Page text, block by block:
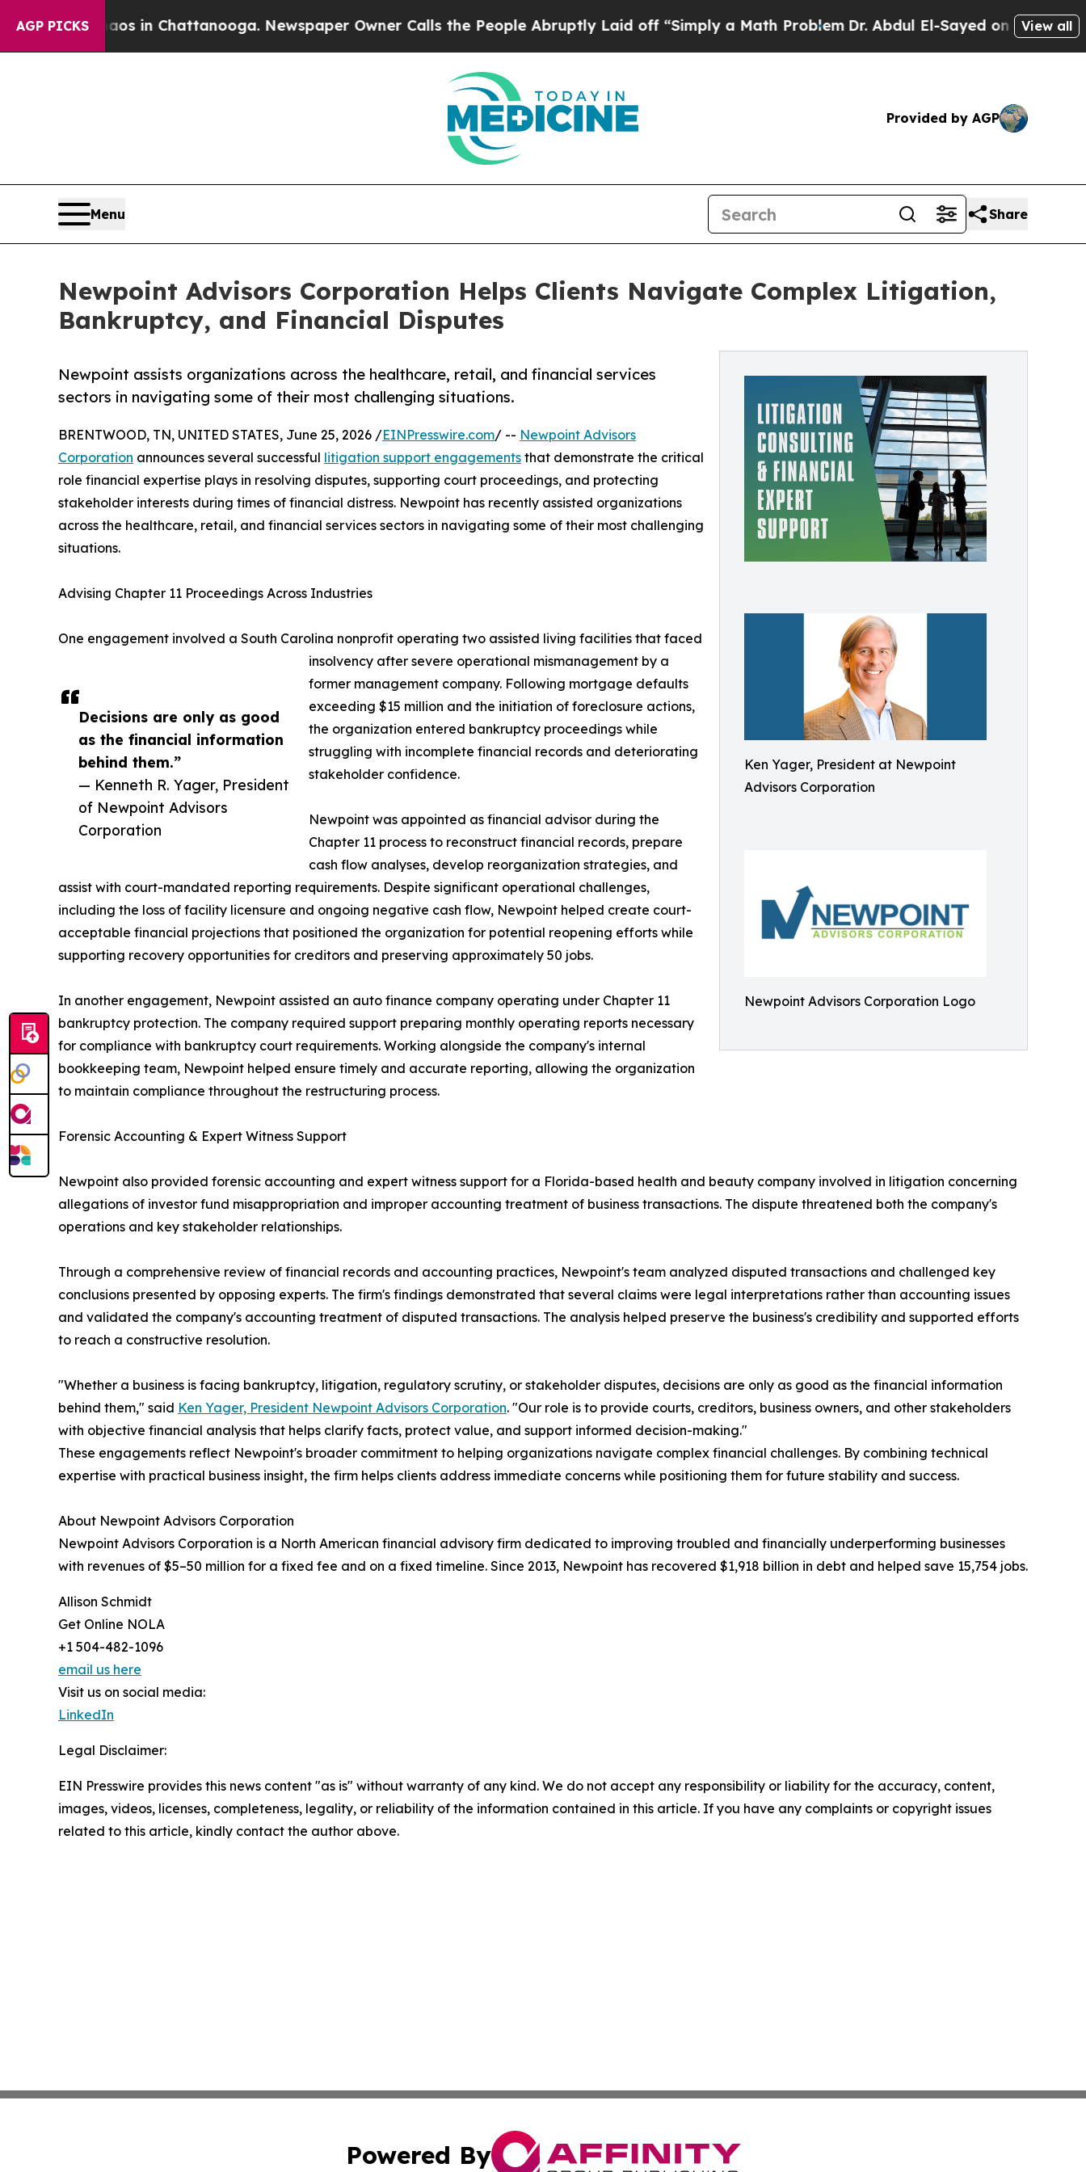
AGP PICKS
Chaos in Chattanooga. Newspaper Owner Calls the People Abruptly Laid off “Simply a Math Problem Dr. Abdul El-Sayed on Historic View all
Provided by AGP
Menu Share
Newpoint Advisors Corporation Helps Clients Navigate Complex Litigation,
Bankruptcy, and Financial Disputes
Ken Yager, President at Newpoint
Advisors Corporation
Newpoint Advisors Corporation Logo
Newpoint assists organizations across the healthcare, retail, and financial services
sectors in navigating some of their most challenging situations.
Decisions are only as good
as the financial information
behind them.”
— Kenneth R. Yager, President
of Newpoint Advisors
Corporation
BRENTWOOD, TN, UNITED STATES, June 25, 2026 /EINPresswire.com/ -- Newpoint Advisors
Corporation announces several successful litigation support engagements that demonstrate the critical
role financial expertise plays in resolving disputes, supporting court proceedings, and protecting
stakeholder interests during times of financial distress. Newpoint has recently assisted organizations
across the healthcare, retail, and financial services sectors in navigating some of their most challenging
situations.
Advising Chapter 11 Proceedings Across Industries
One engagement involved a South Carolina nonprofit operating two assisted living facilities that faced
insolvency after severe operational mismanagement by a
former management company. Following mortgage defaults
exceeding $15 million and the initiation of foreclosure actions,
the organization entered bankruptcy proceedings while
struggling with incomplete financial records and deteriorating
stakeholder confidence.
Newpoint was appointed as financial advisor during the
Chapter 11 process to reconstruct financial records, prepare
cash flow analyses, develop reorganization strategies, and
assist with court-mandated reporting requirements. Despite significant operational challenges,
including the loss of facility licensure and ongoing negative cash flow, Newpoint helped create court-
acceptable financial projections that positioned the organization for potential reopening efforts while
supporting recovery opportunities for creditors and preserving approximately 50 jobs.
In another engagement, Newpoint assisted an auto finance company operating under Chapter 11
bankruptcy protection. The company required support preparing monthly operating reports necessary
for compliance with bankruptcy court requirements. Working alongside the company's internal
bookkeeping team, Newpoint helped ensure timely and accurate reporting, allowing the organization
to maintain compliance throughout the restructuring process.
Forensic Accounting & Expert Witness Support
Newpoint also provided forensic accounting and expert witness support for a Florida-based health and beauty company involved in litigation concerning
allegations of investor fund misappropriation and improper accounting treatment of business transactions. The dispute threatened both the company's
operations and key stakeholder relationships.
Through a comprehensive review of financial records and accounting practices, Newpoint's team analyzed disputed transactions and challenged key
conclusions presented by opposing experts. The firm's findings demonstrated that several claims were legal interpretations rather than accounting issues
and validated the company's accounting treatment of disputed transactions. The analysis helped preserve the business's credibility and supported efforts
to reach a constructive resolution.
"Whether a business is facing bankruptcy, litigation, regulatory scrutiny, or stakeholder disputes, decisions are only as good as the financial information
behind them," said Ken Yager, President Newpoint Advisors Corporation. "Our role is to provide courts, creditors, business owners, and other stakeholders
with objective financial analysis that helps clarify facts, protect value, and support informed decision-making."
These engagements reflect Newpoint's broader commitment to helping organizations navigate complex financial challenges. By combining technical
expertise with practical business insight, the firm helps clients address immediate concerns while positioning them for future stability and success.
About Newpoint Advisors Corporation
Newpoint Advisors Corporation is a North American financial advisory firm dedicated to improving troubled and financially underperforming businesses
with revenues of $5–50 million for a fixed fee and on a fixed timeline. Since 2013, Newpoint has recovered $1,918 billion in debt and helped save 15,754 jobs.
Allison Schmidt
Get Online NOLA
+1 504-482-1096
email us here
Visit us on social media:
LinkedIn
Legal Disclaimer:
EIN Presswire provides this news content "as is" without warranty of any kind. We do not accept any responsibility or liability for the accuracy, content,
images, videos, licenses, completeness, legality, or reliability of the information contained in this article. If you have any complaints or copyright issues
related to this article, kindly contact the author above.
Powered By